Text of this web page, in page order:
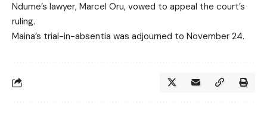
Ndume’s lawyer, Marcel Oru, vowed to appeal the court’s
ruling.
Maina’s trial-in-absentia was adjourned to November 24.